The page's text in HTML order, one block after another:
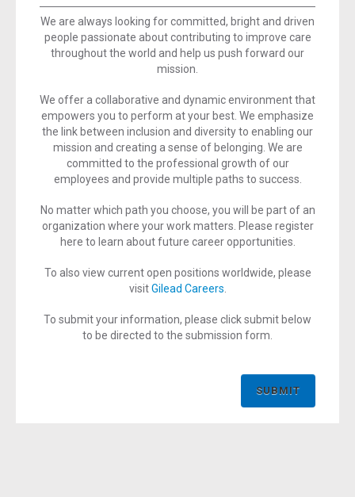
We are always looking for committed, bright and driven
people passionate about contributing to improve care
throughout the world and help us push forward our
mission.
We offer a collaborative and dynamic environment that
empowers you to perform at your best. We emphasize
the link between inclusion and diversity to enabling our
mission and creating a sense of belonging. We are
committed to the professional growth of our
employees and provide multiple paths to success.
No matter which path you choose, you will be part of an
organization where your work matters. Please register
here to learn about future career opportunities.
To also view current open positions worldwide, please
visitGilead Careers
To submit your information, please click submit below
to be directed to the submission form.
SUBMIT